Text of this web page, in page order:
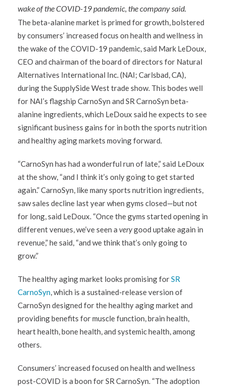
wake of the COVID-19 pandemic, the company said.
The beta-alanine market is primed for growth, bolstered
by consumers’ increased focus on health and wellness in
the wake of the COVID-19 pandemic, said Mark LeDoux,
CEO and chairman of the board of directors for Natural
Alternatives International Inc. (NAI; Carlsbad, CA),
during the SupplySide West trade show. This bodes well
for NAI’s flagship CarnoSyn and SR CarnoSyn beta-
alanine ingredients, which LeDoux said he expects to see
significant business gains for in both the sports nutrition
and healthy aging markets moving forward.
“CarnoSyn has had a wonderful run of late,” said LeDoux
at the show, “and I think it’s only going to get started
again.” CarnoSyn, like many sports nutrition ingredients,
saw sales decline last year when gyms closed—but not
for long, said LeDoux. “Once the gyms started opening in
different venues, we’ve seen a verygood uptake again in
revenue,” he said, “and we think that’s only going to
grow.”
The healthy aging market looks promising forSR
CarnoSyn, which is a sustained-release version of
CarnoSyn designed for the healthy aging market and
providing benefits for muscle function, brain health,
heart health, bone health, and systemic health, among
others.
Consumers’ increased focused on health and wellness
post-COVID is a boon for SR CarnoSyn. “The adoption